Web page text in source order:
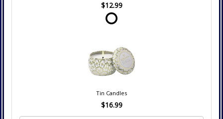
$12.99
Tin Candles
$16.99